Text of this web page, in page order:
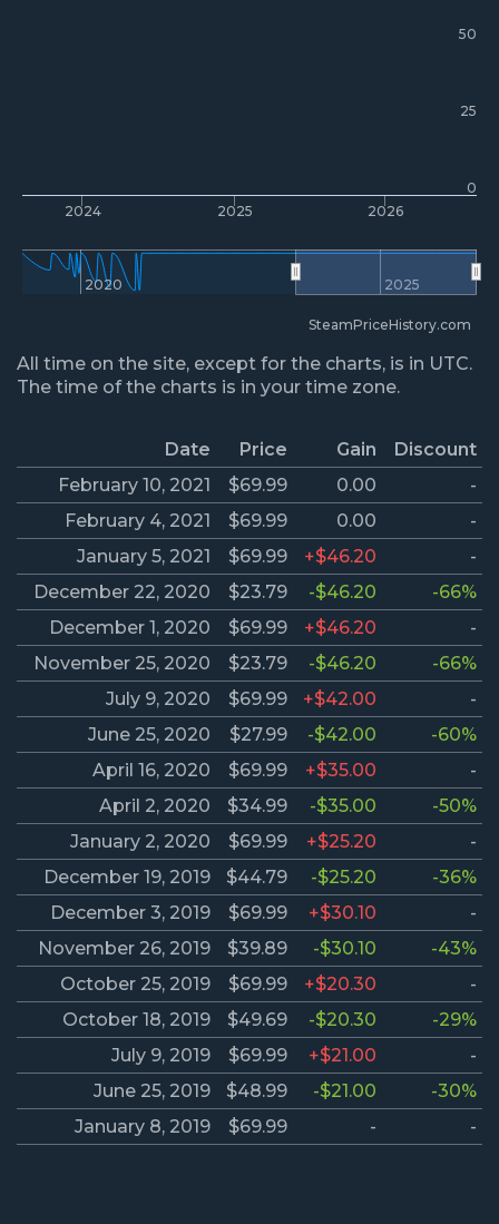
2024 2025 2026
2020 2025
0
50
25
SteamPriceHistory.com
All time on the site, except for the charts, is in UTC.
The time of the charts is in your time zone.
Date Price Gain
Discount
February 10, 2021
$69.99 0.00
-
February 4, 2021
$69.99 0.00
-
January 5, 2021
$69.99 +$46.20
-
December 22, 2020
$23.79 -$46.20
-66%
December 1, 2020
$69.99 +$46.20
-
November 25, 2020
$23.79 -$46.20
-66%
July 9, 2020
$69.99 +$42.00
-
June 25, 2020
$27.99 -$42.00
-60%
April 16, 2020
$69.99 +$35.00
-
April 2, 2020
$34.99 -$35.00
-50%
January 2, 2020
$69.99 +$25.20
-
December 19, 2019
$44.79 -$25.20
-36%
December 3, 2019
$69.99 +$30.10
-
November 26, 2019
$39.89 -$30.10
-43%
October 25, 2019
$69.99 +$20.30
-
October 18, 2019
$49.69 -$20.30
-29%
July 9, 2019
$69.99 +$21.00
-
June 25, 2019
$48.99 -$21.00
-30%
January 8, 2019
$69.99 - -